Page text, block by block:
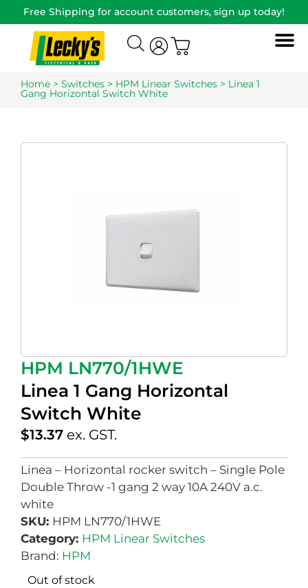
Free Shipping for account customers, sign up today!
Home > Switches > HPM Linear Switches > Linea 1
Gang Horizontal Switch White
HPM LN770/1HWE
Linea 1 Gang Horizontal
Switch White
$13.37 ex. GST.
Linea – Horizontal rocker switch – Single Pole
Double Throw -1 gang 2 way 10A 240V a.c.
white
SKU: HPM LN770/1HWE
Category: HPM Linear Switches
Brand: HPM
Out of stock